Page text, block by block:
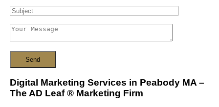
Digital Marketing Services in Peabody MA –
The AD Leaf® Marketing Firm